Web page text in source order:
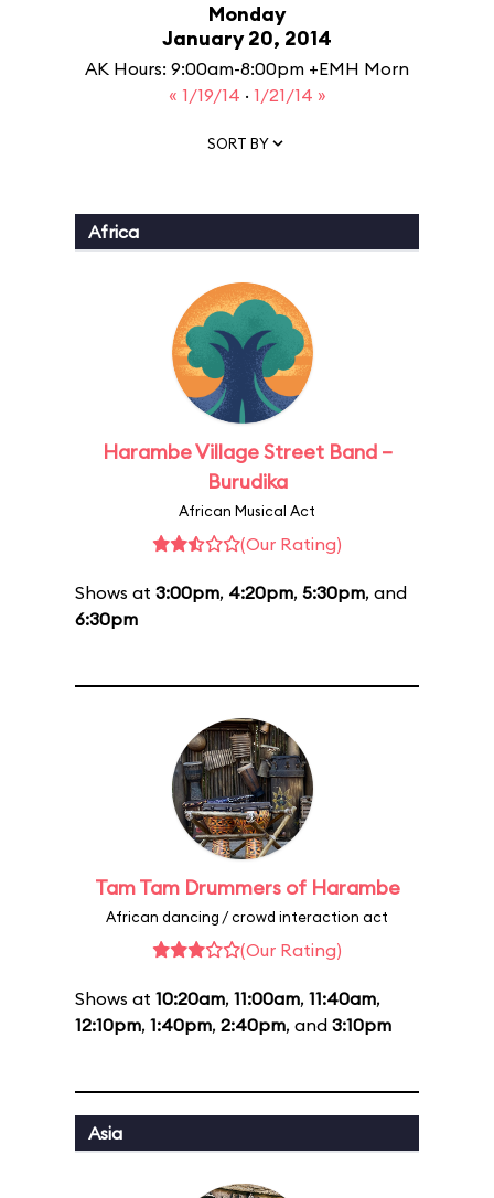
Monday
January 20, 2014
AK Hours: 9:00am-8:00pm +EMH Morn
« 1/19/14 · 1/21/14 »
SORT BY
Africa
Harambe Village Street Band –
Burudika
African Musical Act
(Our Rating)
Shows at 3:00pm, 4:20pm, 5:30pm, and
6:30pm
Tam Tam Drummers of Harambe
African dancing / crowd interaction act
(Our Rating)
Shows at 10:20am, 11:00am, 11:40am,
12:10pm, 1:40pm, 2:40pm, and 3:10pm
Asia